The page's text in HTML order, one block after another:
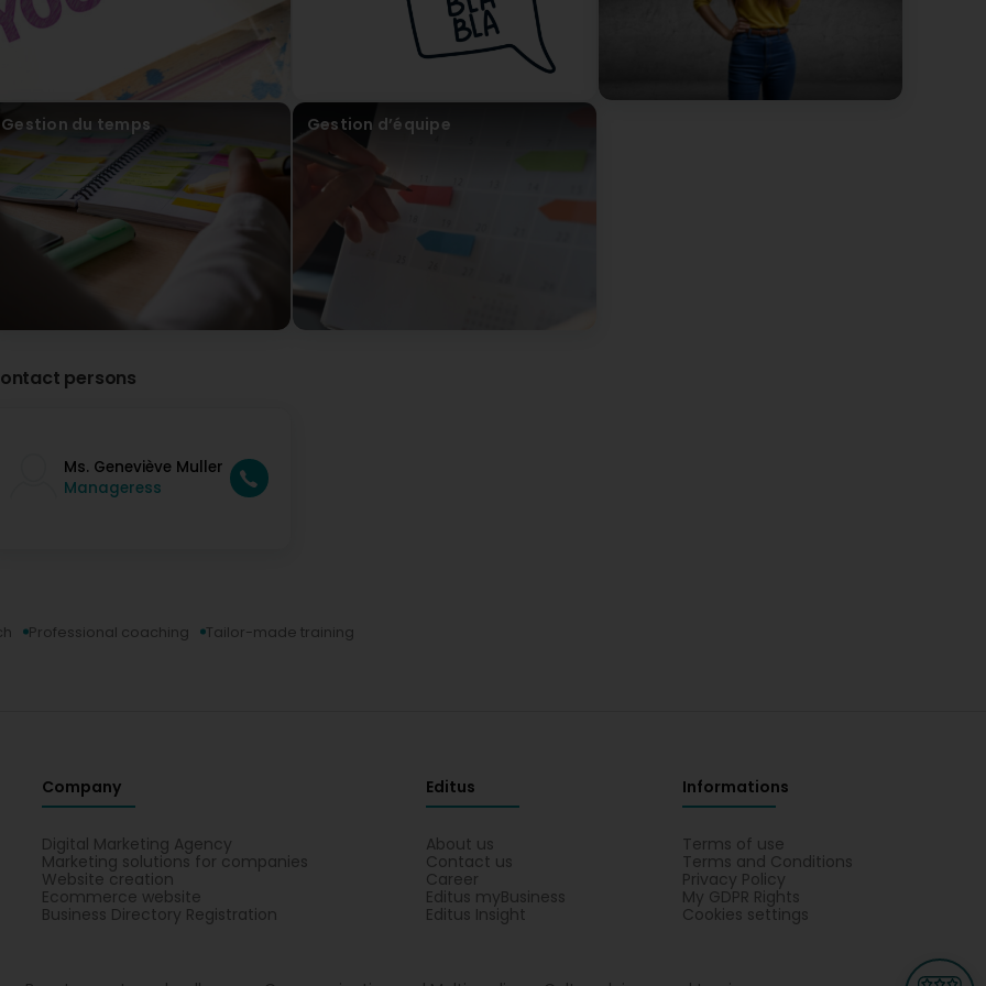
J'ai participé à un atelier sur l'intelligence émotionnelle avec Geneviève, c'était très intéressant et c'est une
belle personne, a l'écoute et de très bons conseils! N'hésitez pas un seul instant si vous avez besoin d'un
coach! (Translated by Google) I participated in a workshop on emotional intelligence with Geneviève, it was
very interesting and she is a great person, attentive and gives very good advice! Don't hesitate for a moment if
you need a coach!
Le champ des possibles
2 Year(s) ago
Merci beaucoup pour ta confiance, ce workshop était vraiment très agréable.
Gestion du temps Gestion d’équipe
persons
Ms. Geneviève Muller
Manageress
Professional coaching Tailor-made training
Company
Digital Marketing Agency
Marketing solutions for companies
Website creation
Ecommerce website
Business Directory Registration
Editus
About us
Contact us
Career
Editus myBusiness
Editus Insight
Informations
Terms of use
Terms and Conditions
Privacy Policy
My GDPR Rights
Cookies settings